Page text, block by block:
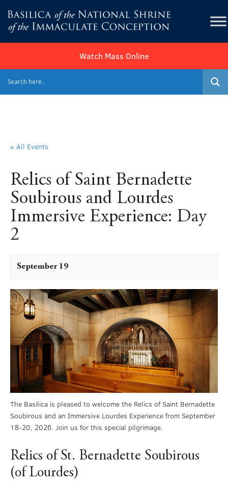
Watch Mass Online
« All Events
Relics of Saint Bernadette
Soubirous and Lourdes
Immersive Experience: Day
2
September 19
The Basilica is pleased to welcome the Relics of Saint Bernadette
Soubirous and an Immersive Lourdes Experience from September
18-20, 2026. Join us for this special pilgrimage.
Relics of St. Bernadette Soubirous
(of Lourdes)